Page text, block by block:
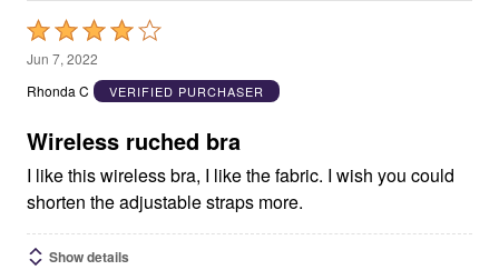
Rated
4
out
5
Jun 7, 2022
Rhonda C
VERIFIED PURCHASER
Wireless ruched bra
I like this wireless bra, I like the fabric. I wish you could
shorten the adjustable straps more.
Show details